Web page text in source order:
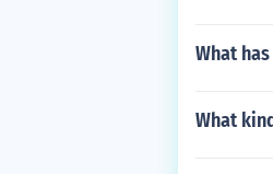
What
What